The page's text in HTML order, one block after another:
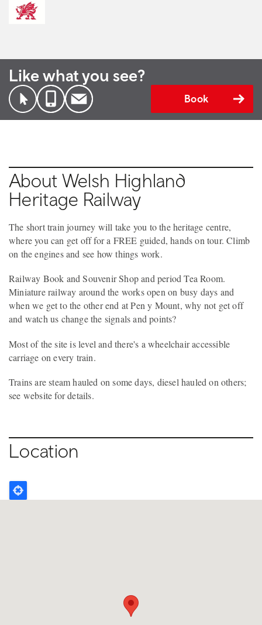
Like what you see?
Book
About Welsh Highland
Heritage Railway
The short train journey will take you to the heritage centre,
where you can get off for a FREE guided, hands on tour. Climb
on the engines and see how things work.
Railway Book and Souvenir Shop and period Tea Room.
Miniature railway around the works open on busy days and
when we get to the other end at Pen y Mount, why not get off
and watch us change the signals and points?
Most of the site is level and there's a wheelchair accessible
carriage on every train.
Trains are steam hauled on some days, diesel hauled on others;
see website for details.
Location